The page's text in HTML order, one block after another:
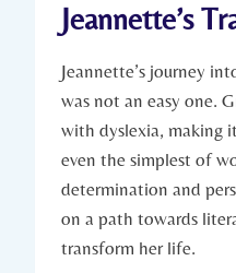
Jeannette’s
Jeannette’s journey
was not an easy one.
with dyslexia, making
even the simplest of
determination and
on a path towards
transform her life.